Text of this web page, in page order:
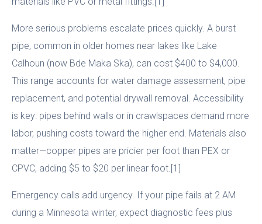
More serious problems escalate prices quickly. A burst
pipe, common in older homes near lakes like Lake
Calhoun (now Bde Maka Ska), can cost $400 to $4,000.
This range accounts for water damage assessment, pipe
replacement, and potential drywall removal. Accessibility
is key: pipes behind walls or in crawlspaces demand more
labor, pushing costs toward the higher end. Materials also
matter—copper pipes are pricier per foot than PEX or
CPVC, adding $5 to $20 per linear foot.[1]
Emergency calls add urgency. If your pipe fails at 2 AM
during a Minnesota winter, expect diagnostic fees plus